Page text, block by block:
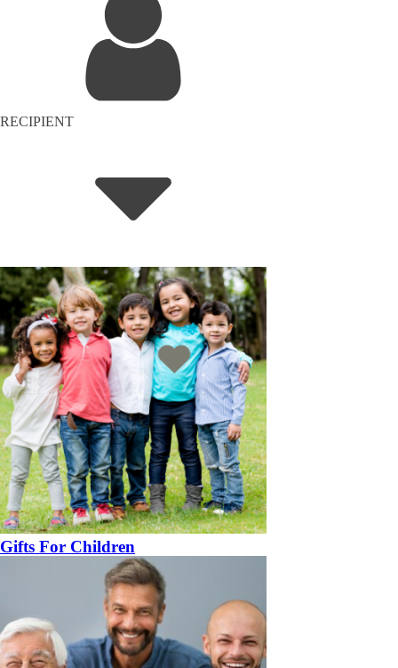
RECIPIENT
Gifts For Children